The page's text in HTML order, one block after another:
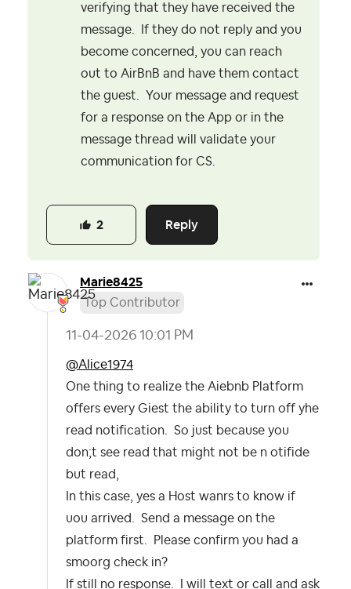
verifying that they have received the
message. If they do not reply and you
become concerned, you can reach
out to AirBnB and have them contact
the guest. Your message and request
for a response on the App or in the
message thread will validate your
communication for CS.
Reply
2
Marie8425
Top Contributor
‎11-04-2026 10:01 PM
@Alice1974
One thing to realize the Aiebnb Platform
offers every Giest the ability to turn off yhe
read notification. So just because you
don;t see read that might not be n otifide
but read,
In this case, yes a Host wanrs to know if
uou arrived. Send a message on the
platform first. Please confirm you had a
smoorg check in?
If still no response. I will text or call and ask